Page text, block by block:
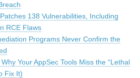
138 Vulnerabilities, Including
RCE Flaws
Programs Never Confirm the
Your AppSec Tools Miss the “Lethal
Fix It)